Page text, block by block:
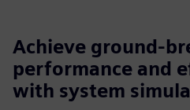
Achieve ground-
performance and
with system